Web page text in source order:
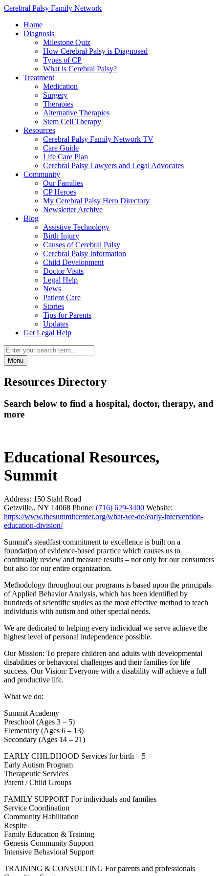
Cerebral Palsy Family Network
Home
Diagnosis
Milestone Quiz
How Cerebral Palsy is Diagnosed
Types of CP
What is Cerebral Palsy?
Treatment
Medication
Surgery
Therapies
Alternative Therapies
Stem Cell Therapy
Resources
Cerebral Palsy Family Network TV
Care Guide
Life Care Plan
Cerebral Palsy Lawyers and Legal Advocates
Community
Our Families
CP Heroes
My Cerebral Palsy Hero Directory
Newsletter Archive
Blog
Assistive Technology
Birth Injury
Causes of Cerebral Palsy
Cerebral Palsy Information
Child Development
Doctor Visits
Legal Help
News
Patient Care
Stories
Tips for Parents
Updates
Get Legal Help
Menu
Resources Directory
Search below to find a hospital, doctor, therapy, and
more
Educational Resources,
Summit
Address: 150 Stahl Road
Getzville,, NY 14068 Phone: (716) 629-3400 Website:
https://www.thesummitcenter.org/what-we-do/early-intervention-
education-division/
Summit's steadfast commitment to excellence is built on a
foundation of evidence-based practice which causes us to
continually review and measure results – not only for our consumers
but also for our entire organization.
Methodology throughout our programs is based upon the principals
of Applied Behavior Analysis, which has been identified by
hundreds of scientific studies as the most effective method to teach
individuals with autism and other special needs.
We are dedicated to helping every individual we serve achieve the
highest level of personal independence possible.
Our Mission: To prepare children and adults with developmental
disabilities or behavioral challenges and their families for life
success. Our Vision: Everyone with a disability will achieve a full
and productive life.
What we do:
Summit Academy
Preschool (Ages 3 – 5)
Elementary (Ages 6 – 13)
Secondary (Ages 14 – 21)
EARLY CHILDHOOD Services for birth – 5
Early Autism Program
Therapeutic Services
Parent / Child Groups
FAMILY SUPPORT For individuals and families
Service Coordination
Community Habilitation
Respite
Family Education & Training
Genesis Community Support
Intensive Behavioral Support
TRAINING & CONSULTING For parents and professionals